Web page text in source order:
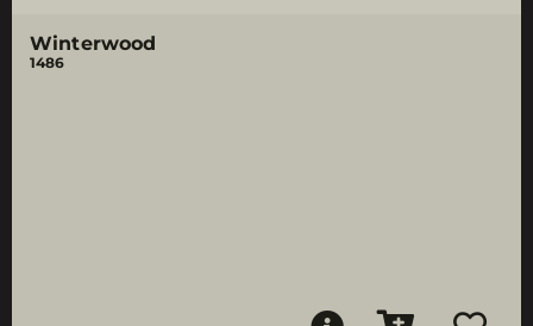
Winterwood
1486